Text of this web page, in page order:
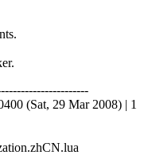
(Sat, 29 Mar 2008) | 1